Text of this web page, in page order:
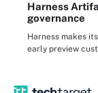
Harness
governance
Harness makes
early preview